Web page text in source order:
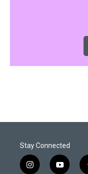
Stay Connected
i
y